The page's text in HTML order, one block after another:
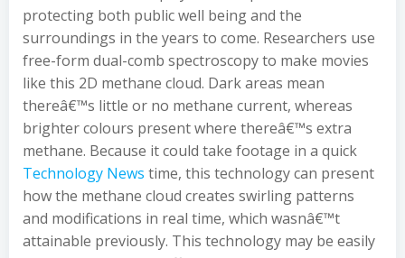
protecting both public well being and the
surroundings in the years to come. Researchers use
free-form dual-comb spectroscopy to make movies
like this 2D methane cloud. Dark areas mean
thereâ€™s little or no methane current, whereas
brighter colours present where thereâ€™s extra
methane. Because it could take footage in a quick
Technology News time, this technology can present
how the methane cloud creates swirling patterns
and modifications in real time, which wasnâ€™t
attainable previously. This technology may be easily